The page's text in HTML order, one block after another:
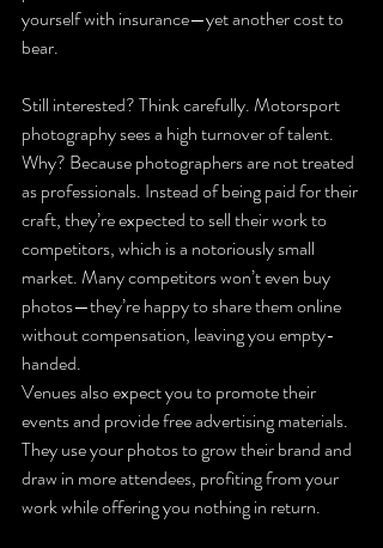
yourself with insurance—yet another cost to
bear.
Still interested? Think carefully. Motorsport
photography sees a high turnover of talent.
Why? Because photographers are not treated
as professionals. Instead of being paid for their
craft, they’re expected to sell their work to
competitors, which is a notoriously small
market. Many competitors won’t even buy
photos—they’re happy to share them online
without compensation, leaving you empty-
handed.
Venues also expect you to promote their
events and provide free advertising materials.
They use your photos to grow their brand and
draw in more attendees, profiting from your
work while offering you nothing in return.